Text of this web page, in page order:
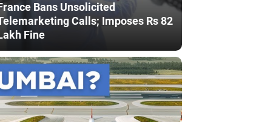
Bans Unsolicited
Calls; Imposes Rs 82
Fine